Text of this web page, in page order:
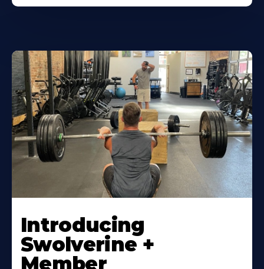
Introducing
Swolverine +
Member